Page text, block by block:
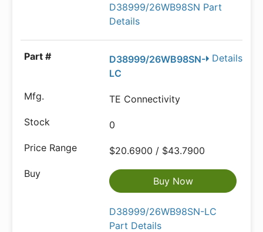
D38999/26WB98SN Part
Details
Details
D38999/26WB98SN-
LC
TE Connectivity
0
$20.6900 / $43.7900
Buy Now
D38999/26WB98SN-LC
Part Details